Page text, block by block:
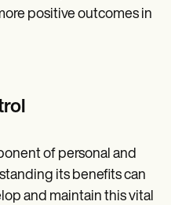
positive outcomes in
of personal and
its benefits can
and maintain this vital